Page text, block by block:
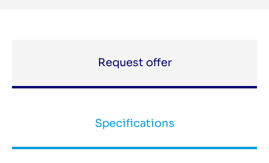
Request offer
Specifications